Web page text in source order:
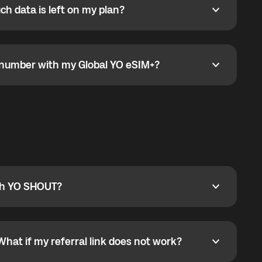
is left on my plan?
data is left on my plan?
with my Global YO eSIM+?
with my Global YO eSIM+?
SHOUT?
SHOUT?
phone callbacks to the displayed outgoing number
if my referral link does not work?
if my referral link does not work?